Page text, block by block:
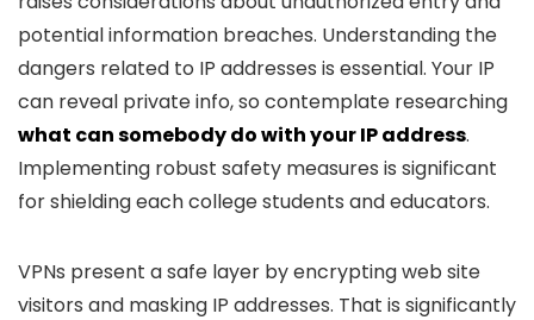
potential information breaches. Understanding the
dangers related to IP addresses is essential. Your IP
can reveal private info, so contemplate researching
what can somebody do with your IP address.
Implementing robust safety measures is significant
for shielding each college students and educators.
VPNs present a safe layer by encrypting web site
visitors and masking IP addresses. That is significantly